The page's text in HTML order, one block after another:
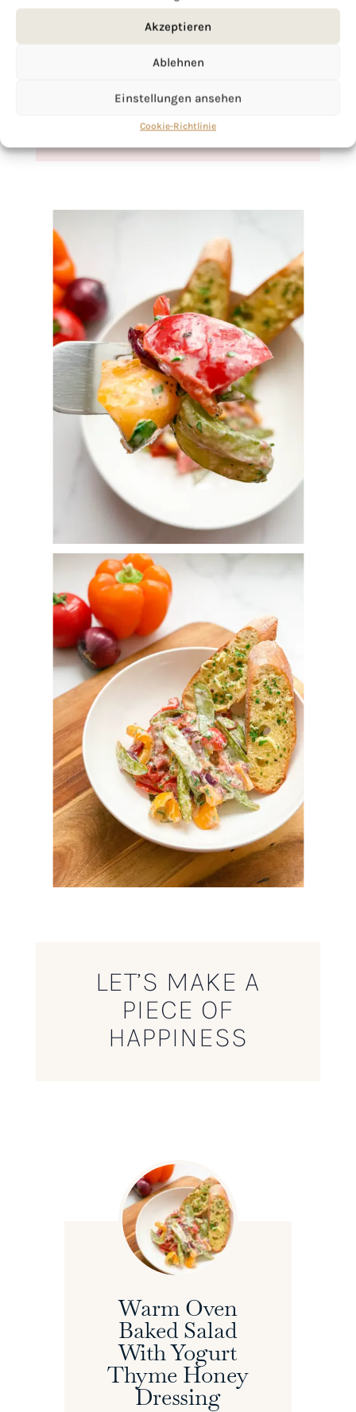
Akzeptieren
Ablehnen
Einstellungen ansehen
Cookie-Richtlinie
LET’S MAKE A
PIECE OF
HAPPINESS
Warm Oven
Baked Salad
With Yogurt
Thyme Honey
Dressing